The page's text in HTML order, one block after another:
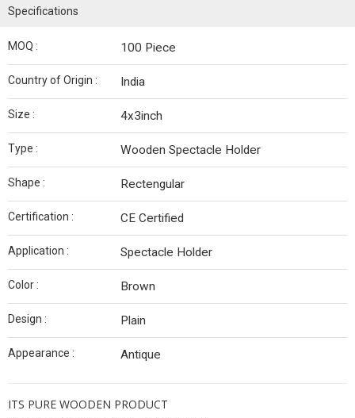
Specifications
MOQ : 100 Piece
Country of Origin : India
Size : 4x3inch
Type : Wooden Spectacle Holder
Shape : Rectengular
Certification : CE Certified
Application : Spectacle Holder
Color : Brown
Design : Plain
Appearance : Antique
ITS PURE WOODEN PRODUCT